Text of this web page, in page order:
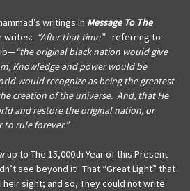
writings in Message To The
writes: “After that time”—referring to
“the original black nation would give
Knowledge and power would be
would recognize as being the greatest
creation of the universe. And, that He
and restore the original nation, or
rule forever.”
up to The 15,000th Year of this Present
see beyond it! That “Great Light” that
sight; and so, They could not write